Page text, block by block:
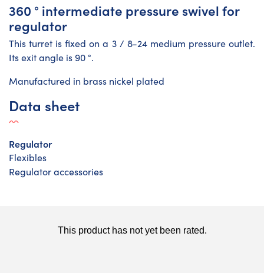
360 ° intermediate pressure swivel for
regulator
This turret is fixed on a 3 / 8-24 medium pressure outlet.
Its exit angle is 90 °.
Manufactured in brass nickel plated
Data sheet
Regulator
Flexibles
Regulator accessories